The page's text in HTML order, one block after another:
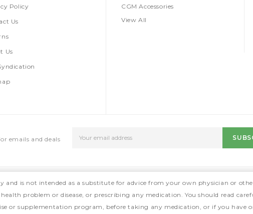
Policy
Us
Us
CGM Accessories
View All
emails and deals
Address
is not intended as a substitute for advice from your own physician or
problem or disease, or prescribing any medication. You should read
or supplementation program, before taking any medication, or if you have